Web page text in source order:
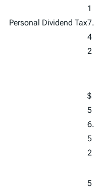
Personal Dividend Tax
1
7.
4
2
$
5
6.
5
2
5